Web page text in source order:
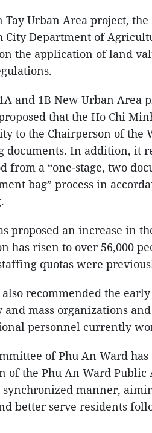
Tay Urban Area project,
City Department of
the application of land
and 1B New Urban Area
that the Ho Chi
to the Chairperson of the
documents. In addition, it
from a “one-stage, two
bag” process in
proposed an increase in
has risen to over 56,000
quotas were
recommended the
mass organizations
personnel currently
of Phu An Ward
of the Phu An Ward
manner,
better serve residents